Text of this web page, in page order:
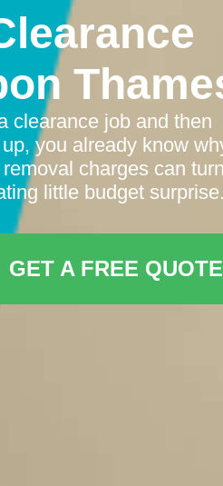
clearance job and then
you already know
charges can
little budget surprise.
GET A FREE QUOTE